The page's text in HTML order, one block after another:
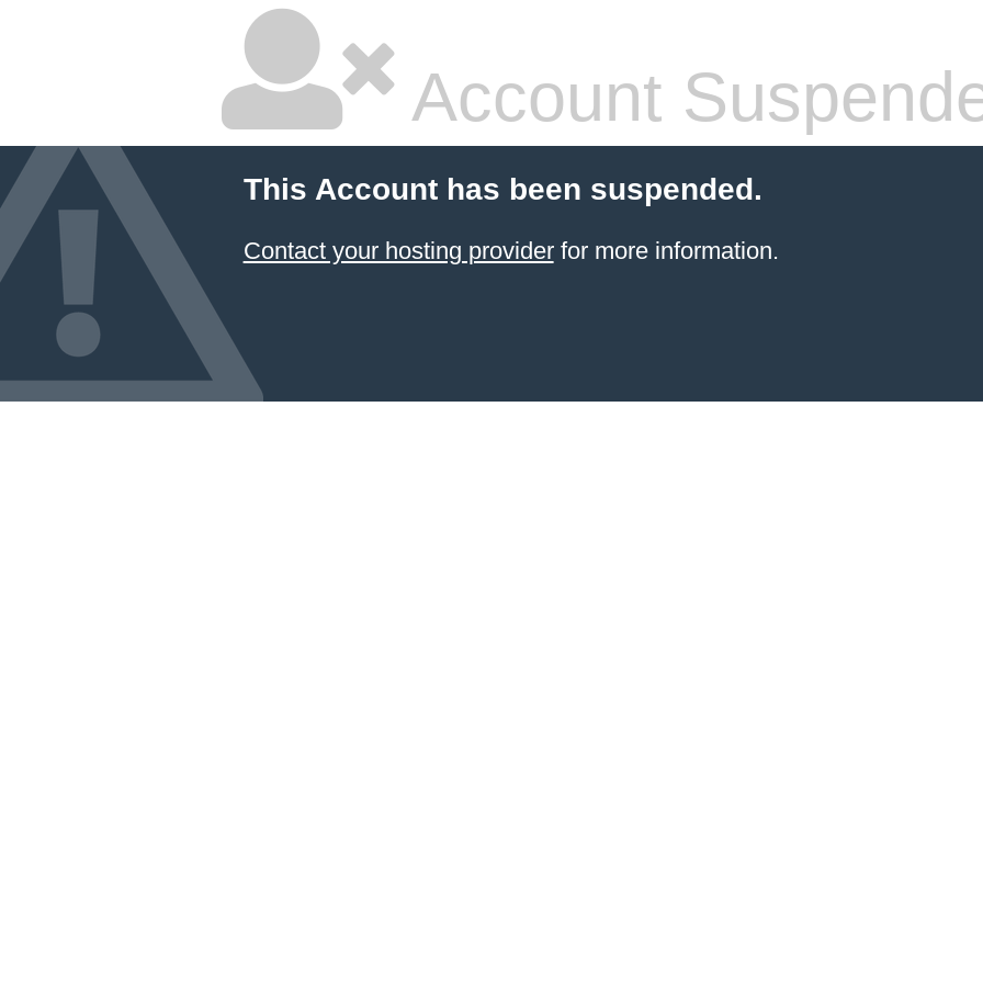
Account
This Account has been suspended.
Contact your hosting providerfor more information.